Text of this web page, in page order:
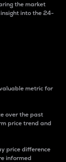
the market
into the 24-
metric for
over the past
price trend and
price difference
informed